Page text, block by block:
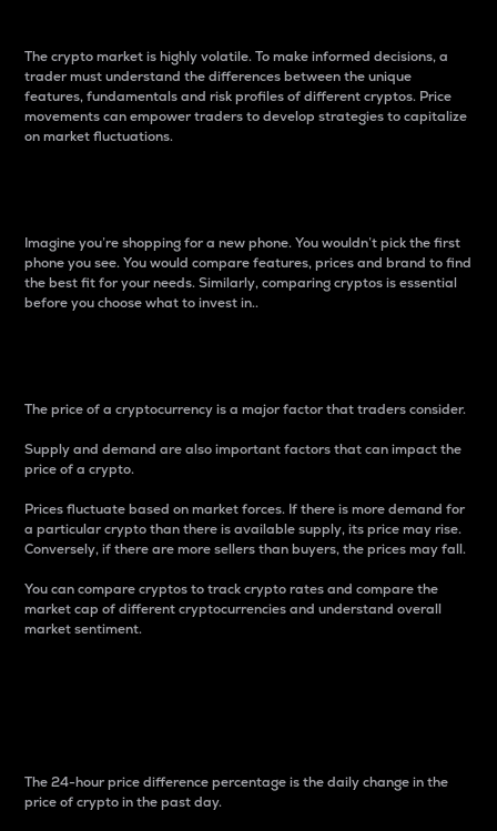
The crypto market is highly volatile. To make informed decisions, a
trader must understand the differences between the unique
features, fundamentals and risk profiles of different cryptos. Price
movements can empower traders to develop strategies to capitalize
on market fluctuations.
Imagine you’re shopping for a new phone. You wouldn’t pick the first
phone you see. You would compare features, prices and brand to find
the best fit for your needs. Similarly, comparing cryptos is essential
before you choose what to invest in..
The price of a cryptocurrency is a major factor that traders consider.
Supply and demand are also important factors that can impact the
price of a crypto.
Prices fluctuate based on market forces. If there is more demand for
a particular crypto than there is available supply, its price may rise.
Conversely, if there are more sellers than buyers, the prices may fall.
You can compare cryptos to track crypto rates and compare the
market cap of different cryptocurrencies and understand overall
market sentiment.
The 24-hour price difference percentage is the daily change in the
price of crypto in the past day.